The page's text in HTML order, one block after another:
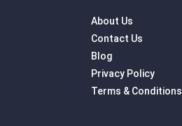
About Us
Contact Us
Blog
Privacy Policy
Terms & Conditions